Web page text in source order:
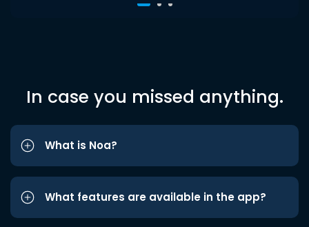
In case you missed anything.
What is Noa?
What features are available in the app?